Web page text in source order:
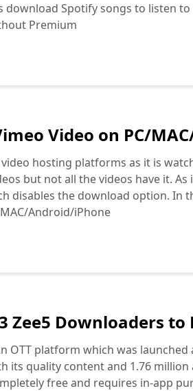
download Spotify songs to listen
Premium
Video on PC/
hosting platforms as it is
but not all the videos have it.
disables the download option. In
Android/iPhone
Zee5 Downloaders
OTT platform which was
its quality content and 1.76 million
free and requires in-app